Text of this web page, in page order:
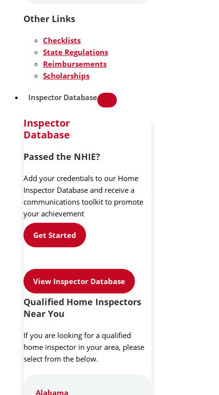
Other Links
Checklists
State Regulations
Reimbursements
Scholarships
Inspector Database
Inspector
Database
Passed the NHIE?
Add your credentials to our Home
Inspector Database and receive a
communications toolkit to promote
your achievement
Get Started
View Inspector Database
Qualified Home Inspectors
Near You
If you are looking for a qualified
home inspector in your area, please
select from the below.
Alabama